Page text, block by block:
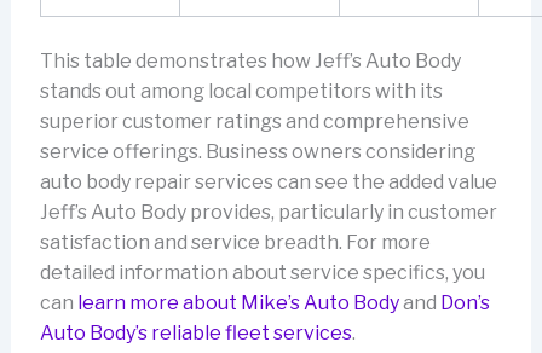
This table demonstrates how Jeff’s Auto Body
stands out among local competitors with its
superior customer ratings and comprehensive
service offerings. Business owners considering
auto body repair services can see the added value
Jeff’s Auto Body provides, particularly in customer
satisfaction and service breadth. For more
detailed information about service specifics, you
can learn more about Mike’s Auto Bodyand Don’s
Auto Body’s reliable fleet services.